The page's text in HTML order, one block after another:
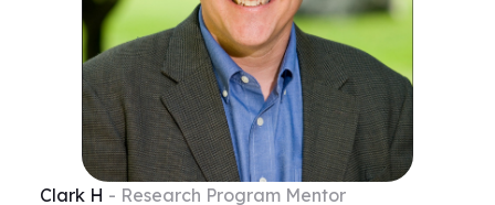
Mentors
Outcomes
Resources
Clark H - Research Program Mentor